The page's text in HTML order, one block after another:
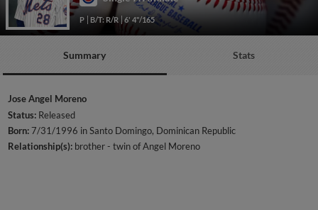
P B/T: R/R 6' 4"/165
Summary Stats
Jose Angel Moreno
Status: Released
Born:7/31/1996 in Santo Domingo, Dominican Republic
Relationship(s): brother - twin of Angel Moreno